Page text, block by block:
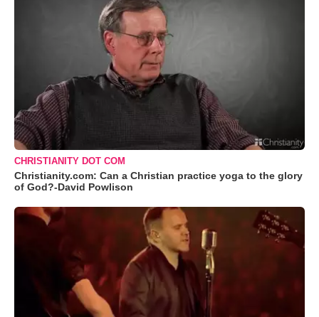
CHRISTIANITY DOT COM
Christianity.com: Can a Christian practice yoga to the glory
of God?-David Powlison